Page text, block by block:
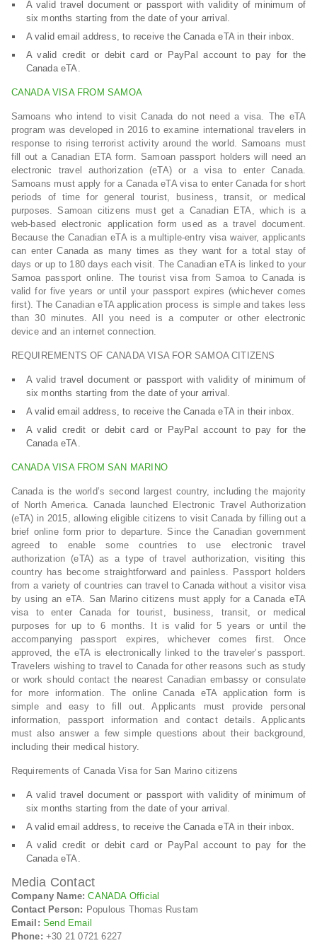
A valid travel document or passport with validity of minimum of
six months starting from the date of your arrival.
A valid email address, to receive the Canada eTA in their inbox.
A valid credit or debit card or PayPal account to pay for the
Canada eTA.
CANADA VISA FROM SAMOA
Samoans who intend to visit Canada do not need a visa. The eTA
program was developed in 2016 to examine international travelers in
response to rising terrorist activity around the world. Samoans must
fill out a Canadian ETA form. Samoan passport holders will need an
electronic travel authorization (eTA) or a visa to enter Canada.
Samoans must apply for a Canada eTA visa to enter Canada for short
periods of time for general tourist, business, transit, or medical
purposes. Samoan citizens must get a Canadian ETA, which is a
web-based electronic application form used as a travel document.
Because the Canadian eTA is a multiple-entry visa waiver, applicants
can enter Canada as many times as they want for a total stay of
days or up to 180 days each visit. The Canadian eTA is linked to your
Samoa passport online. The tourist visa from Samoa to Canada is
valid for five years or until your passport expires (whichever comes
first). The Canadian eTA application process is simple and takes less
than 30 minutes. All you need is a computer or other electronic
device and an internet connection.
REQUIREMENTS OF CANADA VISA FOR SAMOA CITIZENS
A valid travel document or passport with validity of minimum of
six months starting from the date of your arrival.
A valid email address, to receive the Canada eTA in their inbox.
A valid credit or debit card or PayPal account to pay for the
Canada eTA.
CANADA VISA FROM SAN MARINO
Canada is the world’s second largest country, including the majority
of North America. Canada launched Electronic Travel Authorization
(eTA) in 2015, allowing eligible citizens to visit Canada by filling out a
brief online form prior to departure. Since the Canadian government
agreed to enable some countries to use electronic travel
authorization (eTA) as a type of travel authorization, visiting this
country has become straightforward and painless. Passport holders
from a variety of countries can travel to Canada without a visitor visa
by using an eTA. San Marino citizens must apply for a Canada eTA
visa to enter Canada for tourist, business, transit, or medical
purposes for up to 6 months. It is valid for 5 years or until the
accompanying passport expires, whichever comes first. Once
approved, the eTA is electronically linked to the traveler’s passport.
Travelers wishing to travel to Canada for other reasons such as study
or work should contact the nearest Canadian embassy or consulate
for more information. The online Canada eTA application form is
simple and easy to fill out. Applicants must provide personal
information, passport information and contact details. Applicants
must also answer a few simple questions about their background,
including their medical history.
Requirements of Canada Visa for San Marino citizens
A valid travel document or passport with validity of minimum of
six months starting from the date of your arrival.
A valid email address, to receive the Canada eTA in their inbox.
A valid credit or debit card or PayPal account to pay for the
Canada eTA.
Media Contact
Company Name: CANADA Official
Contact Person: Populous Thomas Rustam
Email: Send Email
Phone: +30 21 0721 6227